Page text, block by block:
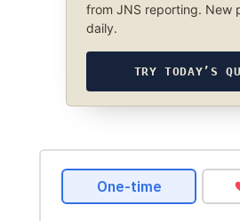
from JNS reporting. New
daily.
TRY TODAY’S